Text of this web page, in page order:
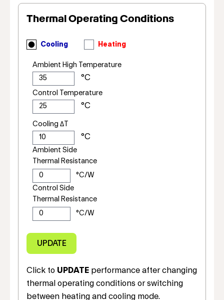
Thermal Operating Conditions
Cooling Heating
Ambient High Temperature
Control Temperature
Cooling ΔT
Ambient Side
Thermal Resistance
Control Side
Thermal Resistance
Click to UPDATE performance after changing
thermal operating conditions or switching
between heating and cooling mode.